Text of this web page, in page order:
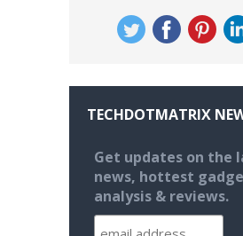
TECHDOTMATRIX
Get updates on the
news, hottest
analysis & reviews.